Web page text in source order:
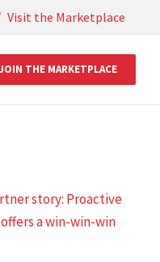
Visit the Marketplace
THE MARKETPLACE
story: Proactive
a win-win-win